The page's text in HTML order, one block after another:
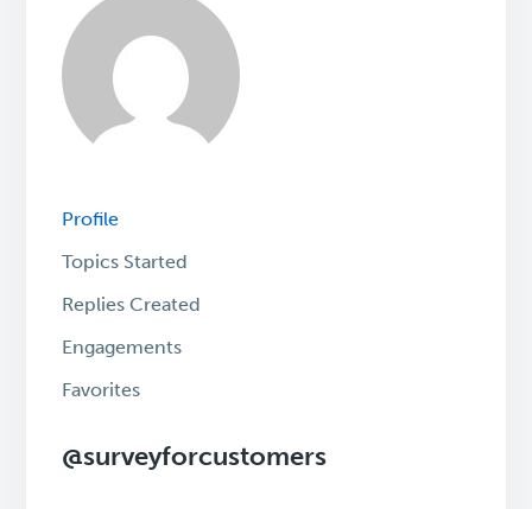
Profile
Topics Started
Replies Created
Engagements
Favorites
@surveyforcustomers